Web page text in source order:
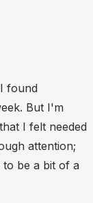
found
But I'm
I felt needed
attention;
be a bit of a